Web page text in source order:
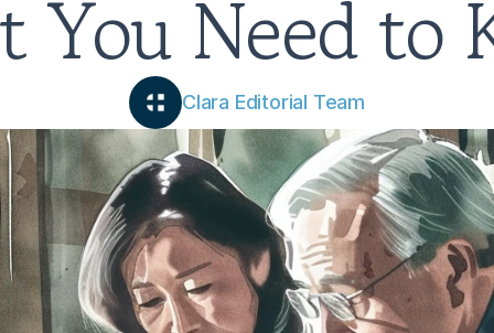
You Need to
Clara Editorial Team